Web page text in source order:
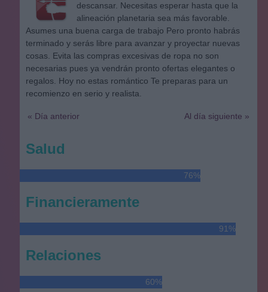
descansar. Necesitas esperar hasta que la
alineación planetaria sea más favorable.
Asumes una buena carga de trabajo Pero pronto habrás
terminado y serás libre para avanzar y proyectar nuevas
cosas. Evita las compras excesivas de ropa no son
necesarias pues ya vendrán pronto ofertas elegantes o
regalos. Hoy no estas romántico Te preparas para un
recomienzo en serio y realista.
« Día anterior Al día siguiente »
Salud
76%
Financieramente
91%
Relaciones
60%